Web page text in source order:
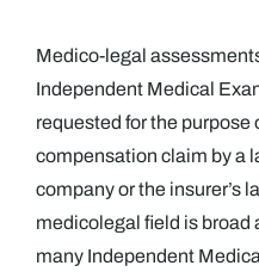
Medico-legal
Independent Medical
requested for the purpose
compensation claim by a
company or the insurer’s
medicolegal field is broad
many Independent